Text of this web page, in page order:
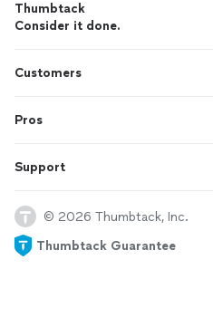
Thumbtack
Consider it done.
Customers
Pros
Support
© 2026 Thumbtack, Inc.
Thumbtack Guarantee